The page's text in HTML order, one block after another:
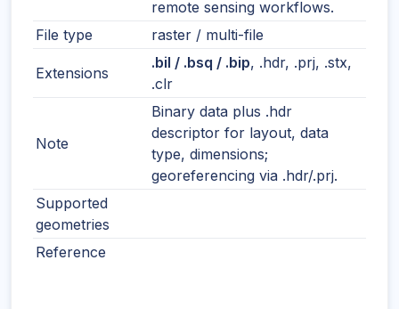
remote sensing workflows.
File type
raster / multi-file
Extensions
.bil / .bsq / .bip, .hdr, .prj, .stx,
.clr
Note
Binary data plus .hdr
descriptor for layout, data
type, dimensions;
georeferencing via .hdr/.prj.
Supported
geometries
Reference